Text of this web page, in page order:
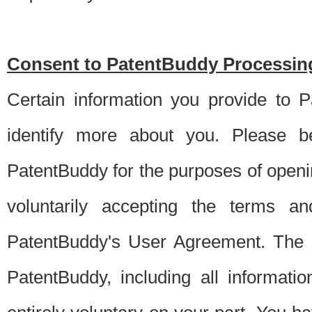
Consent to PatentBuddy
Certain information you provide to
identify more about you. Please
PatentBuddy for the purposes of
voluntarily accepting the terms
PatentBuddy's User Agreement.
PatentBuddy, including all